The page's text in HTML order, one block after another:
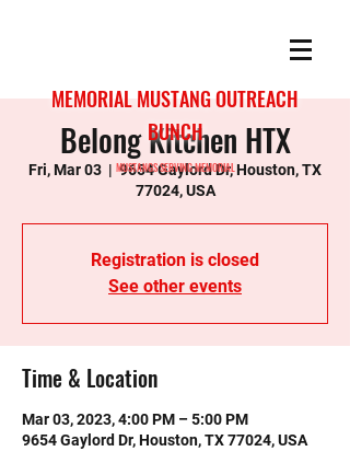
MEMORIAL MUSTANG OUTREACH
BUNCH
MUSTANGS SERVING MEMORIAL
Belong Kitchen HTX
Fri, Mar 03
  |
9654 Gaylord Dr, Houston, TX
77024, USA
Registration is closed
See other events
Time & Location
Mar 03, 2023, 4:00 PM – 5:00 PM
9654 Gaylord Dr, Houston, TX 77024, USA